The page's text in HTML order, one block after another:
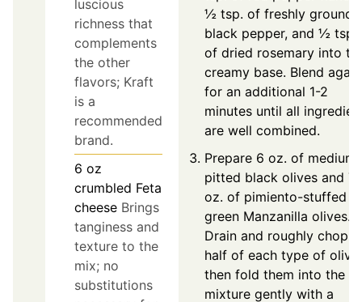
luscious
richness that
complements
the other
flavors; Kraft
is a
recommended
brand.
6 oz
crumbled Feta
cheese Brings
tanginess and
texture to the
mix; no
substitutions
½ tsp. of freshly ground
black pepper, and ½ tsp.
of dried rosemary into
creamy base. Blend again
for an additional 1-2
minutes until all
are well combined.
Prepare 6 oz. of medium
pitted black olives and 7
oz. of pimiento-stuffed
green Manzanilla olives.
Drain and roughly chop
half of each type of olive,
then fold them into the
mixture gently with a